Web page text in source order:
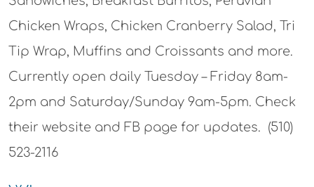
Chicken Wraps, Chicken Cranberry Salad, Tri
Tip Wrap, Muffins and Croissants and more.
Currently open daily Tuesday – Friday 8am-
2pm and Saturday/Sunday 9am-5pm. Check
their website and FB page for updates. (510)
523-2116